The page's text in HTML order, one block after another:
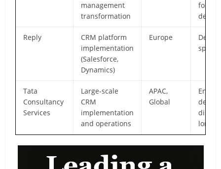
management
transformation
Reply
CRM platform
implementation
(Salesforce,
Dynamics)
Europe
Deep
Tata
Consultancy
Services
Large-scale
CRM
implementation
and operations
APAC,
Global